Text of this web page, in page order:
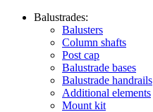
Balustrades:
Balusters
Column shafts
Post cap
Balustrade bases
Balustrade handrails
Additional elements
Mount kit